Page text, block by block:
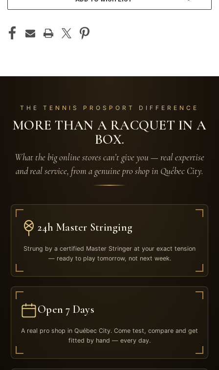
THE TENNIS PROSPORT DIFFERENCE
MORE THAN A RACQUET IN A
BOX.
What the big online stores can’t give you — real expertise
and real service, from a genuine pro shop in Québec City.
24h Master Stringing
Strung by a certified Master Stringer at your exact tension
— ready to play tomorrow, not next week.
Open 7 Days
A real pro shop in Québec City. Come test, compare and get
fitted by hand — every day.